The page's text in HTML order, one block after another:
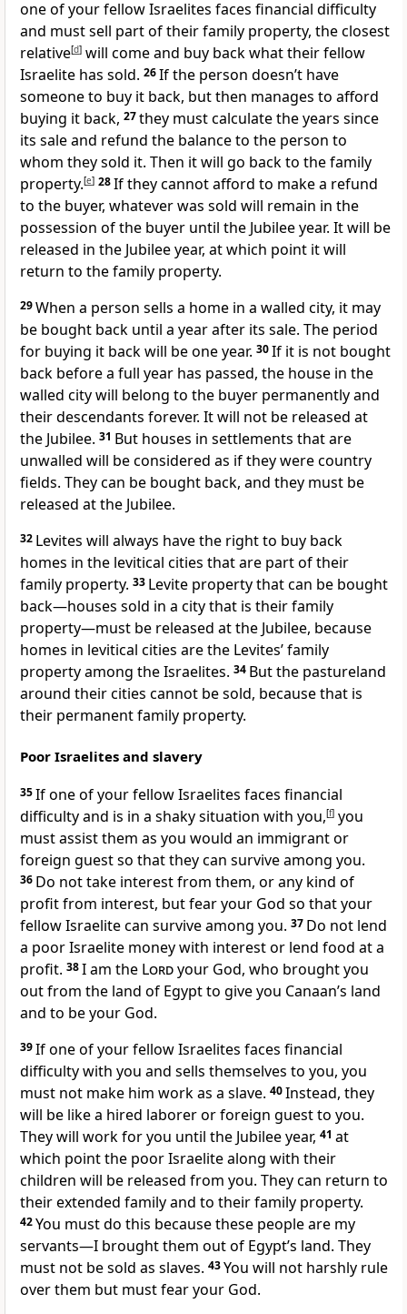
one of your fellow Israelites faces financial difficulty
and must sell part of their family property, the closest
relative[d] will come and buy back what their fellow
Israelite has sold. 26If the person doesn’t have
someone to buy it back, but then manages to afford
buying it back, 27they must calculate the years since
its sale and refund the balance to the person to
whom they sold it. Then it will go back to the family
property.[e] 28If they cannot afford to make a refund
to the buyer, whatever was sold will remain in the
possession of the buyer until the Jubilee year. It will be
released in the Jubilee year, at which point it will
return to the family property.
29When a person sells a home in a walled city, it may
be bought back until a year after its sale. The period
for buying it back will be one year. 30If it is not bought
back before a full year has passed, the house in the
walled city will belong to the buyer permanently and
their descendants forever. It will not be released at
the Jubilee. 31 But houses in settlements that are
unwalled will be considered as if they were country
fields. They can be bought back, and they must be
released at the Jubilee.
32 Levites will always have the right to buy back
homes in the levitical cities that are part of their
family property. 33 Levite property that can be bought
back—houses sold in a city that is their family
property—must be released at the Jubilee, because
homes in levitical cities are the Levites’ family
property among the Israelites. 34 But the pastureland
around their cities cannot be sold, because that is
their permanent family property.
Poor Israelites and slavery
35If one of your fellow Israelites faces financial
difficulty and is in a shaky situation with you,[f] you
must assist them as you would an immigrant or
foreign guest so that they can survive among you.
36 Do not take interest from them, or any kind of
profit from interest, but fear your God so that your
fellow Israelite can survive among you. 37 Do not lend
a poor Israelite money with interest or lend food at a
profit. 38I am the Lordyour God, who brought you
out from the land of Egypt to give you Canaan’s land
and to be your God.
39If one of your fellow Israelites faces financial
difficulty with you and sells themselves to you, you
must not make him work as a slave. 40Instead, they
will be like a hired laborer or foreign guest to you.
They will work for you until the Jubilee year, 41 at
which point the poor Israelite along with their
children will be released from you. They can return to
their extended family and to their family property.
42You must do this because these people are my
servants—I brought them out of Egypt’s land. They
must not be sold as slaves. 43You will not harshly rule
over them but must fear your God.